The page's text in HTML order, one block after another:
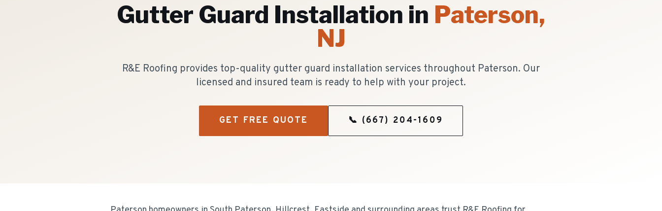
Gutter Guard Installation in Paterson,
NJ
R&E Roofing provides top-quality gutter guard installation services throughout Paterson. Our
licensed and insured team is ready to help with your project.
GET FREE QUOTE 📞 (667) 204-1609